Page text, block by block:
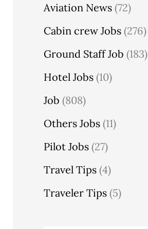
Aviation News (72)
Cabin crew Jobs (276)
Ground Staff Job (183)
Hotel Jobs (10)
Job (808)
Others Jobs (11)
Pilot Jobs (27)
Travel Tips (4)
Traveler Tips (5)